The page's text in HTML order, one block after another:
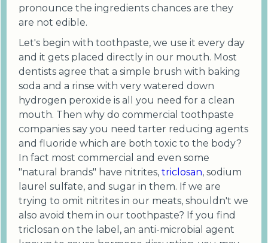
pronounce the ingredients chances are they
are not edible.
Let's begin with toothpaste, we use it every day
and it gets placed directly in our mouth. Most
dentists agree that a simple brush with baking
soda and a rinse with very watered down
hydrogen peroxide is all you need for a clean
mouth. Then why do commercial toothpaste
companies say you need tarter reducing agents
and fluoride which are both toxic to the body?
In fact most commercial and even some
"natural brands" have nitrites, triclosan, sodium
laurel sulfate, and sugar in them. If we are
trying to omit nitrites in our meats, shouldn't we
also avoid them in our toothpaste? If you find
triclosan on the label, an anti-microbial agent